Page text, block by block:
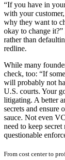
“If you have in
with your
why they want to
okay to change
rather than
redline.
While many
check, too: “If
will probably not
U.S. courts. Your
litigating. A better
secrets and ensure
sauce. Not even
need to keep
questionable
From cost center to